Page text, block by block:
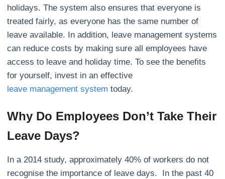
holidays. The system also ensures that everyone is
treated fairly, as everyone has the same number of
leave available. In addition, leave management systems
can reduce costs by making sure all employees have
access to leave and holiday time. To see the benefits
for yourself, invest in an effective
leave management system today.
Why Do Employees Don’t Take Their
Leave Days?
Ina 2014 study, approximately 40% of workers do not
recognise the importance of leave days. In the past 40